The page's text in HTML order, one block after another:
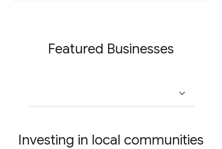
Featured Businesses
Investing in local communities